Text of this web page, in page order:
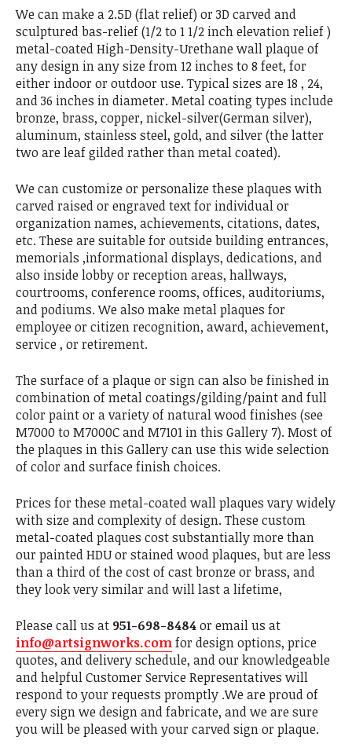
We can make a 2.5D (flat relief) or 3D carved and
sculptured bas-relief (1/2 to 1 1/2 inch elevation relief )
metal-coated High-Density-Urethane wall plaque of
any design in any size from 12 inches to 8 feet, for
either indoor or outdoor use. Typical sizes are 18 , 24,
and 36 inches in diameter. Metal coating types include
bronze, brass, copper, nickel-silver(German silver),
aluminum, stainless steel, gold, and silver (the latter
two are leaf gilded rather than metal coated).
We can customize or personalize these plaques with
carved raised or engraved text for individual or
organization names, achievements, citations, dates,
etc. These are suitable for outside building entrances,
memorials ,informational displays, dedications, and
also inside lobby or reception areas, hallways,
courtrooms, conference rooms, offices, auditoriums,
and podiums. We also make metal plaques for
employee or citizen recognition, award, achievement,
service , or retirement.
The surface of a plaque or sign can also be finished in
combination of metal coatings/gilding/paint and full
color paint or a variety of natural wood finishes (see
M7000 to M7000C and M7101 in this Gallery 7). Most of
the plaques in this Gallery can use this wide selection
of color and surface finish choices.
Prices for these metal-coated wall plaques vary widely
with size and complexity of design. These custom
metal-coated plaques cost substantially more than
our painted HDU or stained wood plaques, but are less
than a third of the cost of cast bronze or brass, and
they look very similar and will last a lifetime,
Please call us at 951-698-8484or email us at
info@artsignworks.comfor design options, price
quotes, and delivery schedule, and our knowledgeable
and helpful Customer Service Representatives will
respond to your requests promptly .We are proud of
every sign we design and fabricate, and we are sure
you will be pleased with your carved sign or plaque.